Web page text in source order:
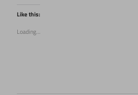
Twitter
(Opens
in
window)
Like this:
Loading...